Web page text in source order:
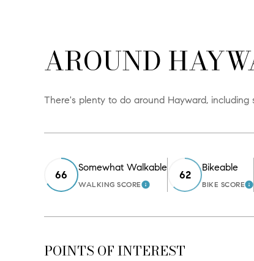
AROUND
There's plenty to do around Hayward, including
66
Somewhat Walkable
WALKING SCORELEARN MORE
62
Bikeable
BIKE SCORE
POINTS OF INTEREST